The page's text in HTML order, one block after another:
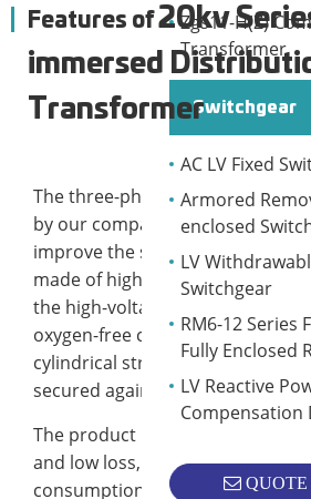
Zgs11-H(Z)
Transformer
Switchgear
AC LV Fixed
Armored
enclosed
LV
Switchgear
RM6-12 Series
Fully Enclosed
LV Reactive
Compensation
QUOTE
Features of20kv
immersed
Transformer
The three-phase oil-immersed
by our company adopts a new
improve the short-circuit
made of high-quality cold-rolled
the high-voltage windings are
oxygen-free copper wire. It has
cylindrical structure; all solid
secured against loosening.
The product has the
and low loss, which can save a
consumption and running cost,